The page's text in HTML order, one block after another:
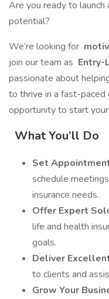
Are you ready to
potential?
We’re looking for
join our team as Entry-
passionate about
to thrive in a fast-
opportunity to start your
What You’ll Do
Set
schedule
insurance needs.
Offer Expert
life and health
goals.
Deliver
to clients and
Grow Your